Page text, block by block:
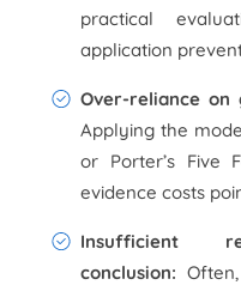
practical
application
Over-reliance on
Applying the
or Porter’s Five
evidence costs
Insufficient
conclusion: